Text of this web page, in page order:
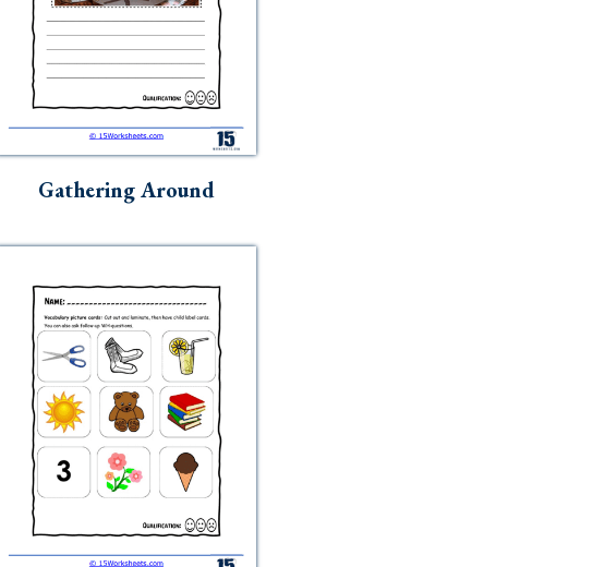
Gathering Around